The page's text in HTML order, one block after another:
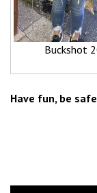
Buckshot
Have fun, be